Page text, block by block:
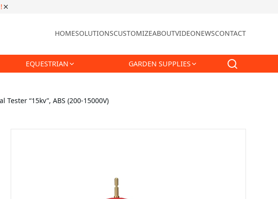
HOMESOLUTIONSCUSTOMIZEABOUTVIDEONEWSCONTACT
EQUESTRIAN GARDEN SUPPLIES
“15kv”, ABS (200-15000V)